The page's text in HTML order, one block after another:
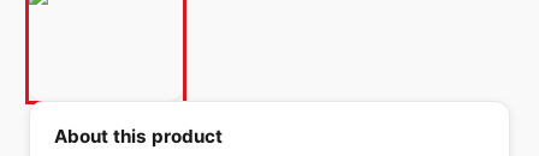
About this product